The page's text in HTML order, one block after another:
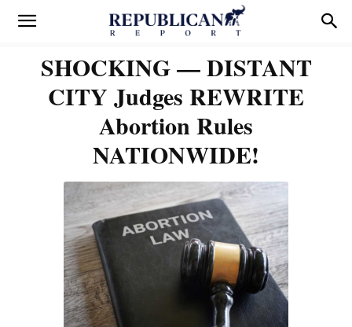
SHOCKING — DISTANT
CITY Judges REWRITE
Abortion Rules
NATIONWIDE!